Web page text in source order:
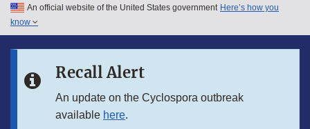
Skip to main content
Skip to in this section menu
An official website of the United States government Here’s how you
know
Recall Alert
An update on the Cyclospora outbreak
available here.